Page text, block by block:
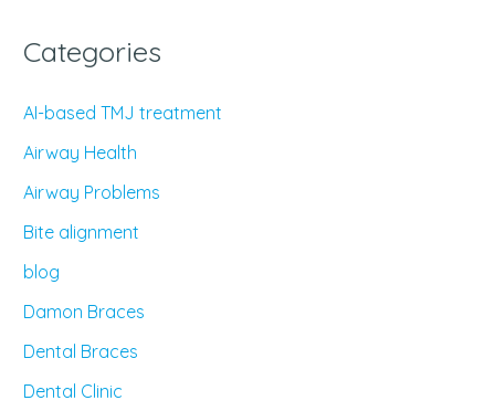
Categories
AI-based TMJ treatment
Airway Health
Airway Problems
Bite alignment
blog
Damon Braces
Dental Braces
Dental Clinic